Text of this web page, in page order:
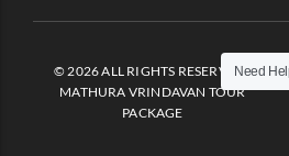
© 2026 ALL RIGHTS RESERVED.
MATHURA VRINDAVAN TOUR
PACKAGE
Need